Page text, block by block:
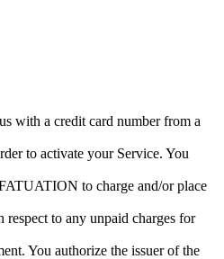
with a credit card number from a
to activate your Service. You
to charge and/or place
to any unpaid charges for
You authorize the issuer of the